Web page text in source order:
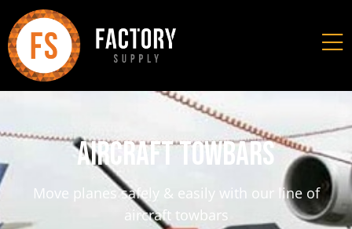
Aircraft towbars
Move planes safely & easily with our line of
aircraft towbars